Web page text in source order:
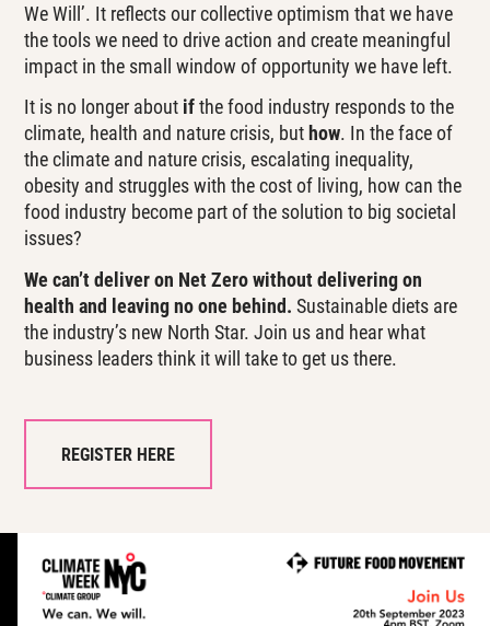
We Will’. It reflects our collective optimism that we have
the tools we need to drive action and create meaningful
impact in the small window of opportunity we have left.
It is no longer about ifthe food industry responds to the
climate, health and nature crisis, but how. In the face of
the climate and nature crisis, escalating inequality,
obesity and struggles with the cost of living, how can the
food industry become part of the solution to big societal
issues?
We can’t deliver on Net Zero without delivering on
health and leaving no one behind.Sustainable diets are
the industry’s new North Star.Join us and hear what
business leaders think it will take to get us there.
REGISTER HERE